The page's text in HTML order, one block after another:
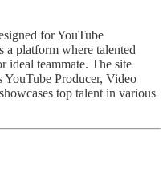
for YouTube
a platform where talented
ideal teammate. The site
YouTube Producer, Video
top talent in various